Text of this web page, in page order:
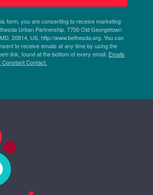
form, you are consenting to receive marketing
Urban Partnership, 7700 Old Georgetown
20814, US, http://www.bethesda.org. You can
to receive emails at any time by using the
link, found at the bottom of every email. Emails
Contact.